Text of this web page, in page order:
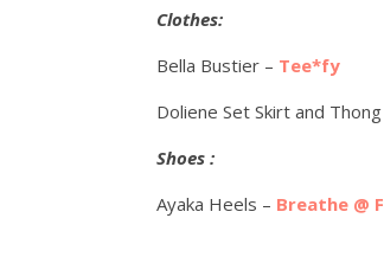
Clothes:
Bella Bustier – Tee*fy
Doliene Set Skirt and Thong
Shoes :
Ayaka Heels – Breathe @